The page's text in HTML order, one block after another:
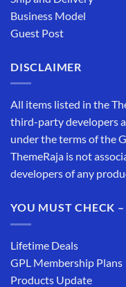
Business Model
Guest Post
DISCLAIMER
All items listed in the
third-party developers
under the terms of the
ThemeRaja is not
developers of any
YOU MUST CHECK –
Lifetime Deals
GPL Membership Plans
Products Update